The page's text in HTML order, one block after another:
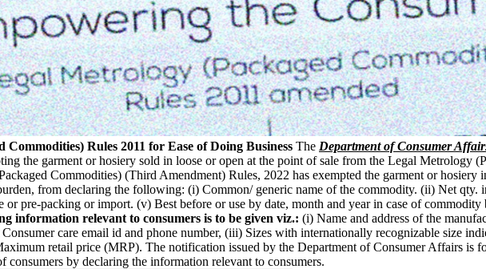
Rules 2011 for Ease of Doing Business The Department of Consumer
the garment or hosiery sold in loose or open at the point of sale from the Legal Metrology
Commodities) (Third Amendment) Rules, 2022 has exempted the garment or
from declaring the following: (i) Common/ generic name of the commodity. (ii) Net
or pre-packing or import. (v) Best before or use by date, month and year in case of
information relevant to consumers is to be given viz.: (i) Name and address of the
care email id and phone number, (iii) Sizes with internationally recognizable size
retail price (MRP). The notification issued by the Department of Consumer Affairs is
by declaring the information relevant to consumers.